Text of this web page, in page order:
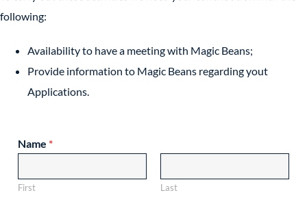
following:
Availability to have a meeting with Magic Beans;
Provide information to Magic Beans regarding yout
Applications.
Name *
First Last